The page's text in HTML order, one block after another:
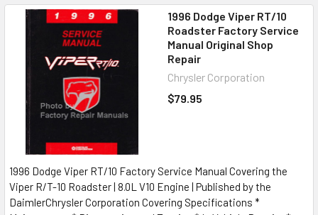
1996 Dodge Viper RT/10
Roadster Factory Service
Manual Original Shop
Repair
Chrysler Corporation
$79.95
1996 Dodge Viper RT/10 Factory Service Manual Covering the
Viper R/T-10 Roadster | 8.0L V10 Engine | Published by the
DaimlerChrysler Corporation Covering Specifications *